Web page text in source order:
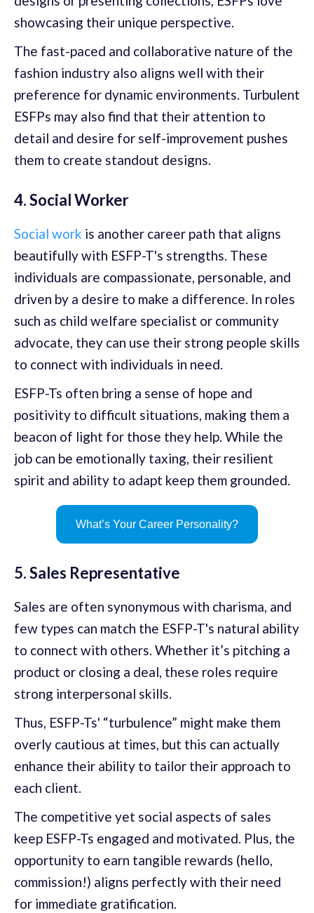
showcasing their unique perspective.
The fast-paced and collaborative nature of the
fashion industry also aligns well with their
preference for dynamic environments. Turbulent
ESFPs may also find that their attention to
detail and desire for self-improvement pushes
them to create standout designs.
4. Social Worker
Social work is another career path that aligns
beautifully with ESFP-T's strengths. These
individuals are compassionate, personable, and
driven by a desire to make a difference. In roles
such as child welfare specialist or community
advocate, they can use their strong people skills
to connect with individuals in need.
ESFP-Ts often bring a sense of hope and
positivity to difficult situations, making them a
beacon of light for those they help. While the
job can be emotionally taxing, their resilient
spirit and ability to adapt keep them grounded.
What’s Your Career Personality?
5. Sales Representative
Sales are often synonymous with charisma, and
few types can match the ESFP-T's natural ability
to connect with others. Whether it’s pitching a
product or closing a deal, these roles require
strong interpersonal skills.
Thus, ESFP-Ts' “turbulence” might make them
overly cautious at times, but this can actually
enhance their ability to tailor their approach to
each client.
The competitive yet social aspects of sales
keep ESFP-Ts engaged and motivated. Plus, the
opportunity to earn tangible rewards (hello,
commission!) aligns perfectly with their need
for immediate gratification.